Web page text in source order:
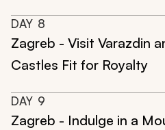
DAY 8
Zagreb - Visit Varazdin
Castles Fit for Royalty
DAY 9
Zagreb - Indulge in a